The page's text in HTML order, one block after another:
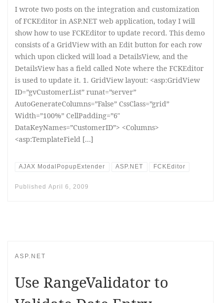
I wrote two posts on the integration and customization
of FCKEditor in ASP.NET web application, today I will
show how to use FCKEditor to update record. This demo
consists of a GridView with an Edit button for each row
which upon clicked will load a DetailsView, and the
DetailsView has a field called Note where the FCKEditor
is used to update it. 1. GridView layout: <asp:GridView
ID=”gvCustomerList” runat=”server”
AutoGenerateColumns=”False” CssClass=”grid”
Width=”100%” CellPadding=”6″
DataKeyNames=”CustomerID”> <Columns>
<asp:TemplateField […]
AJAX ModalPopupExtender ASP.NET FCKEditor
Published April 6, 2009
ASP.NET
Use RangeValidator to